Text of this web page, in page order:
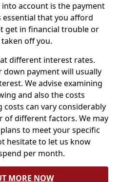
account is the payment
that you afford
get in financial trouble or
off you.
different interest rates.
down payment will usually
We advise examining
and also the costs
costs can vary considerably
of different factors. We may
to meet your specific
hesitate to let us know
per month.
MORE NOW